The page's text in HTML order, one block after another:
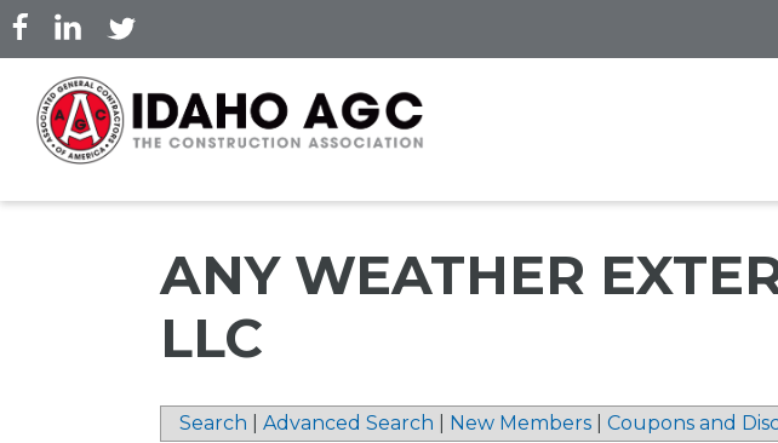
Skip
to
main
content
ANY WEATHER
LLC
Search Advanced Search New Members Coupons and